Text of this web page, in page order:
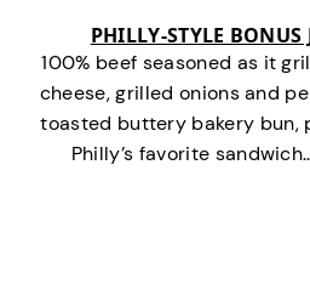
PHILLY-STYLE
100% beef seasoned as it
cheese, grilled onions and
toasted buttery bakery bun,
Philly’s favorite